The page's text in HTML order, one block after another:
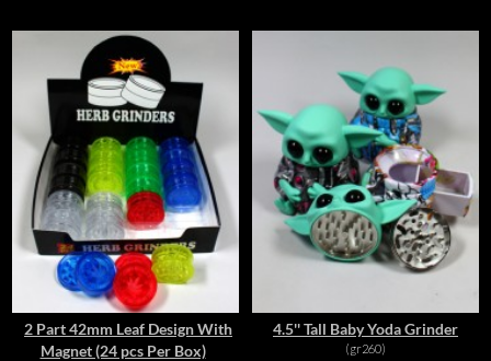
2 Part 42mm Leaf Design With
Magnet (24 pcs Per Box)
4.5'' Tall Baby Yoda Grinder
(gr260)